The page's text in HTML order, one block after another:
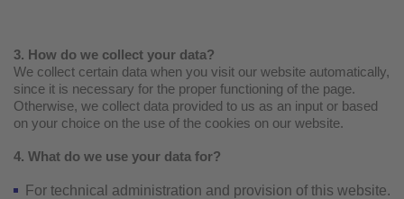
3. How do we collect your data?
We collect certain data when you visit our website automatically,
since it is necessary for the proper functioning of the page.
Otherwise, we collect data provided to us as an input or based
on your choice on the use of the cookies on our website.
4. What do we use your data for?
For technical administration and provision of this website.